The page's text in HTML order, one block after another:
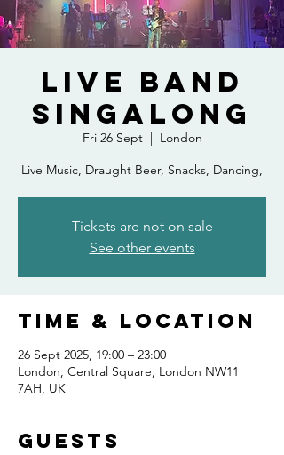
Live Band
Singalong
Fri 26 Sept
  |
London
Live Music, Draught Beer, Snacks, Dancing,
Tickets are not on sale
See other events
Time & Location
26 Sept 2025, 19:00 – 23:00
London, Central Square, London NW11
7AH, UK
Guests